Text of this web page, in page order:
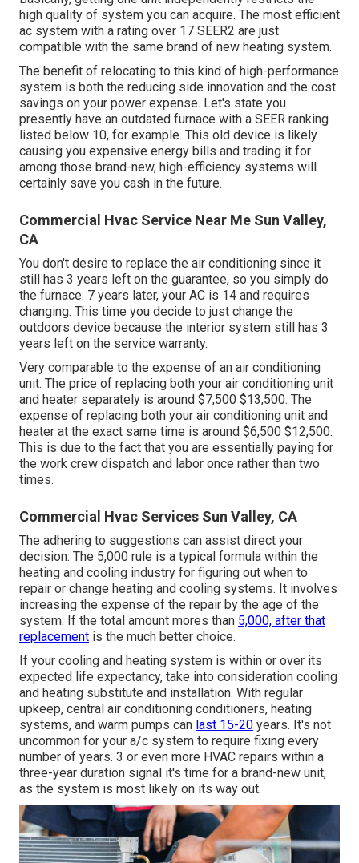
high quality of system you can acquire. The most efficient
ac system with a rating over 17 SEER2 are just
compatible with the same brand of new heating system.
The benefit of relocating to this kind of high-performance
system is both the reducing side innovation and the cost
savings on your power expense. Let's state you
presently have an outdated furnace with a SEER ranking
listed below 10, for example. This old device is likely
causing you expensive energy bills and trading it for
among those brand-new, high-efficiency systems will
certainly save you cash in the future.
Commercial Hvac Service Near Me Sun Valley,
CA
You don't desire to replace the air conditioning since it
still has 3 years left on the guarantee, so you simply do
the furnace. 7 years later, your AC is 14 and requires
changing. This time you decide to just change the
outdoors device because the interior system still has 3
years left on the service warranty.
Very comparable to the expense of an air conditioning
unit. The price of replacing both your air conditioning unit
and heater separately is around $7,500 $13,500. The
expense of replacing both your air conditioning unit and
heater at the exact same time is around $6,500 $12,500.
This is due to the fact that you are essentially paying for
the work crew dispatch and labor once rather than two
times.
Commercial Hvac Services Sun Valley, CA
The adhering to suggestions can assist direct your
decision: The 5,000 rule is a typical formula within the
heating and cooling industry for figuring out when to
repair or change heating and cooling systems. It involves
increasing the expense of the repair by the age of the
system. If the total amount mores than 5,000, after that
replacement is the much better choice.
If your cooling and heating system is within or over its
expected life expectancy, take into consideration cooling
and heating substitute and installation. With regular
upkeep, central air conditioning conditioners, heating
systems, and warm pumps can last 15-20 years. It's not
uncommon for your a/c system to require fixing every
number of years. 3 or even more HVAC repairs within a
three-year duration signal it's time for a brand-new unit,
as the system is most likely on its way out.